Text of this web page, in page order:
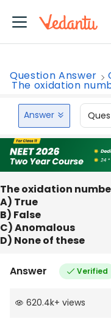
Question Answer
The oxidation
Answer
The oxidation
A) True
B) False
C) Anomalous
D) None of these
Answer Verified
620.4k+ views